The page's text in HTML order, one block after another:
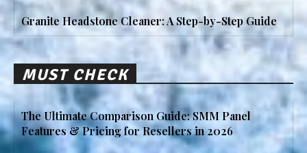
Granite Headstone Cleaner: A Step-by-Step Guide
MUST CHECK
The Ultimate Comparison Guide: SMM Panel
Features & Pricing for Resellers in 2026